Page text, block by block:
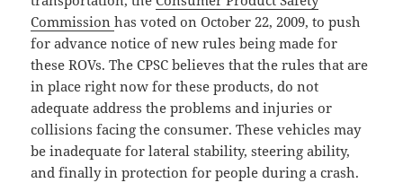
Commissionhas voted on October 22, 2009, to push
for advance notice of new rules being made for
these ROVs. The CPSC believes that the rules that are
in place right now for these products, do not
adequate address the problems and injuries or
collisions facing the consumer. These vehicles may
be inadequate for lateral stability, steering ability,
and finally in protection for people during a crash.